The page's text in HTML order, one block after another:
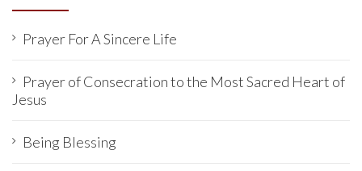
Prayer For A Sincere Life
Prayer of Consecration to the Most Sacred Heart of
Jesus
Being Blessing